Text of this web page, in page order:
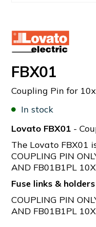
FBX01
Coupling Pin for
In stock
Lovato FBX01 -
The Lovato FBX01
COUPLING PIN
AND FB01B1PL
Fuse links & holders
COUPLING PIN
AND FB01B1PL